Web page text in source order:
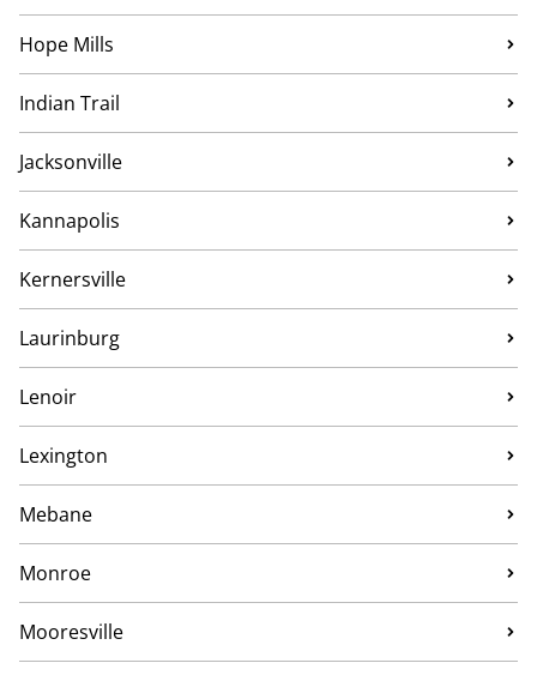
Hope Mills
Indian Trail
Jacksonville
Kannapolis
Kernersville
Laurinburg
Lenoir
Lexington
Mebane
Monroe
Mooresville